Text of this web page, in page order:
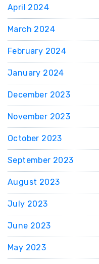
April 2024
March 2024
February 2024
January 2024
December 2023
November 2023
October 2023
September 2023
August 2023
July 2023
June 2023
May 2023